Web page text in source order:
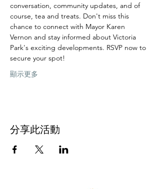
conversation, community updates, and of
course, tea and treats. Don't miss this
chance to connect with Mayor Karen
Vernon and stay informed about Victoria
Park's exciting developments. RSVP now to
secure your spot!
顯示更多
分享此活動